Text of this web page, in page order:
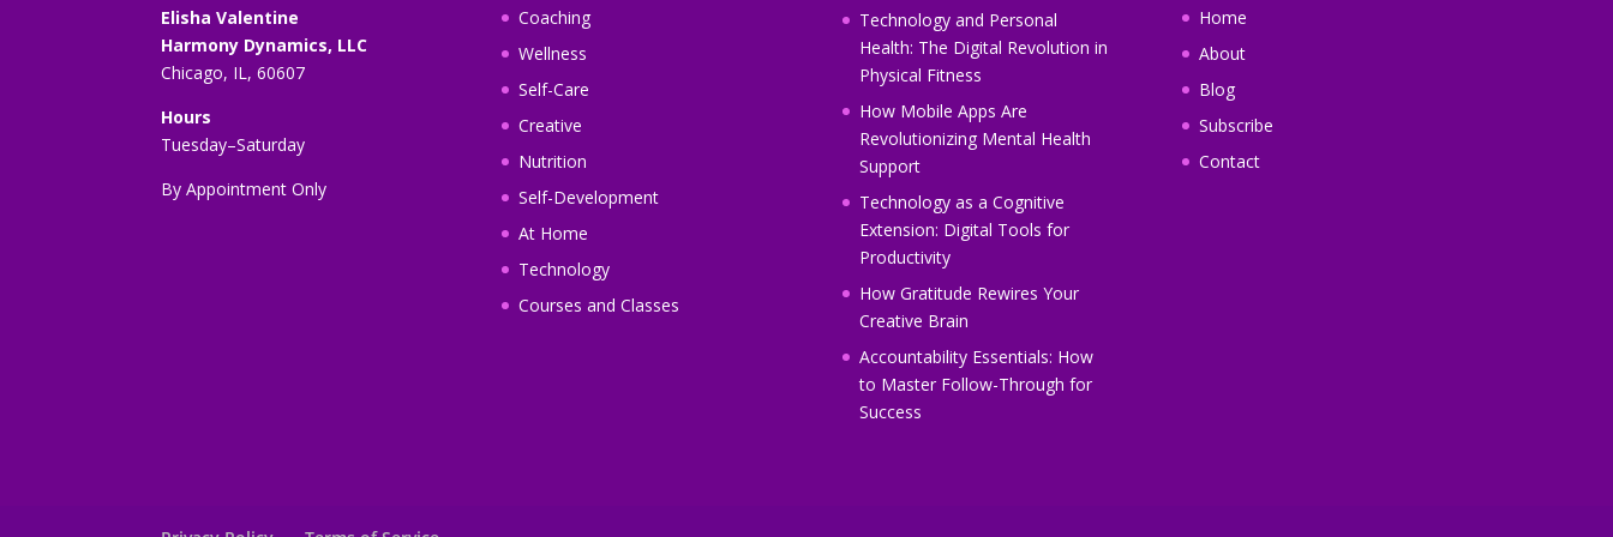
Elisha Valentine
Harmony Dynamics, LLC
Chicago, IL, 60607
Hours
Tuesday–Saturday
By Appointment Only
Coaching
Wellness
Self-Care
Creative
Nutrition
Self-Development
At Home
Technology
Courses and Classes
Technology and Personal
Health: The Digital Revolution in
Physical Fitness
How Mobile Apps Are
Revolutionizing Mental Health
Support
Technology as a Cognitive
Extension: Digital Tools for
Productivity
How Gratitude Rewires Your
Creative Brain
Accountability Essentials: How
to Master Follow-Through for
Success
Home
About
Blog
Subscribe
Contact